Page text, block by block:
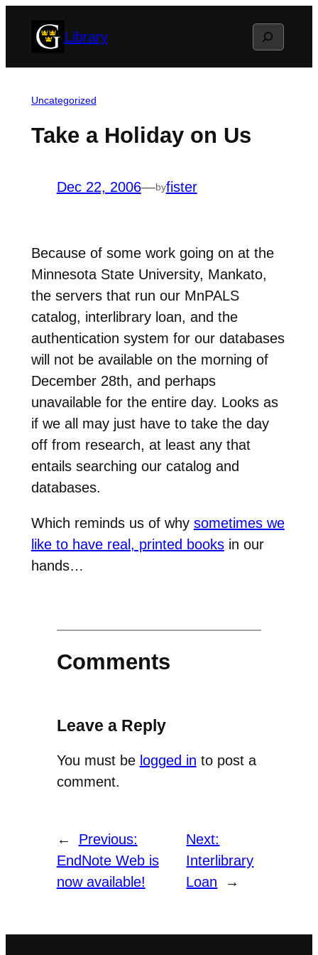
Library Search
Uncategorized
Take a Holiday on Us
Dec 22, 2006—byfister
Because of some work going on at the
Minnesota State University, Mankato,
the servers that run our MnPALS
catalog, interlibrary loan, and the
authentication system for our databases
will not be available on the morning of
December 28th, and perhaps
unavailable for the entire day. Looks as
if we all may just have to take the day
off from research, at least any that
entails searching our catalog and
databases.
Which reminds us of why sometimes we
like to have real, printed booksin our
hands…
Comments
Leave a Reply
You must be logged in to post a
comment.
←
Previous:
EndNote Web is
now available!
Next:
Interlibrary
Loan
→